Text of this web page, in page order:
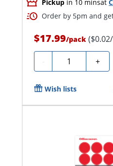
Pickup in 10 minsat
Order by 5pm and
$17.99/pack
- Quantity +
Wish lists